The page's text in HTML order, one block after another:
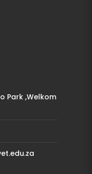
Park ,Welkom